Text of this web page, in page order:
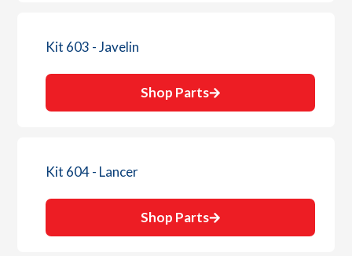
Kit 603 - Javelin
Shop Parts
Kit 604 - Lancer
Shop Parts